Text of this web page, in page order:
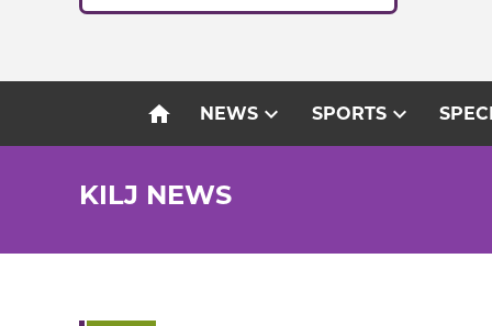
home NEWSexpand_more SPORTSexpand_more
KILJ NEWS